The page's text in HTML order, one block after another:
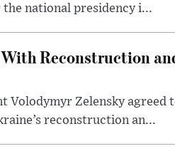
national presidency i...
Reconstruction
Volodymyr Zelensky agreed
reconstruction an...